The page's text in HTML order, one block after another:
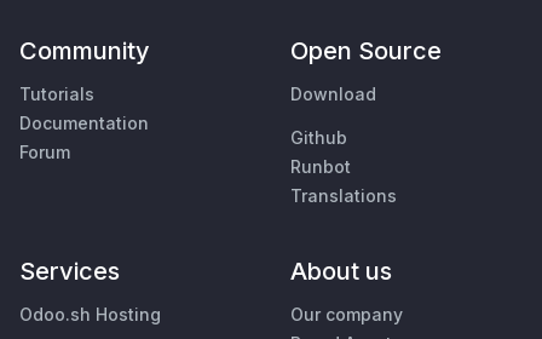
Community
Tutorials
Documentation
Forum
Open Source
Download
Github
Runbot
Translations
Services
Odoo.sh Hosting
About us
Our company